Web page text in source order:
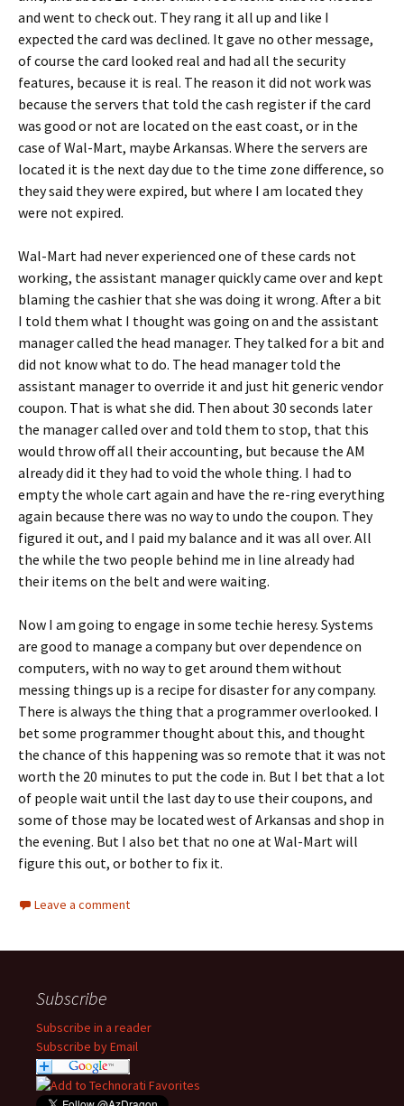
and went to check out. They rang it all up and like I
expected the card was declined. It gave no other message,
of course the card looked real and had all the security
features, because it is real. The reason it did not work was
because the servers that told the cash register if the card
was good or not are located on the east coast, or in the
case of Wal-Mart, maybe Arkansas. Where the servers are
located it is the next day due to the time zone difference, so
they said they were expired, but where I am located they
were not expired.
Wal-Mart had never experienced one of these cards not
working, the assistant manager quickly came over and kept
blaming the cashier that she was doing it wrong. After a bit
I told them what I thought was going on and the assistant
manager called the head manager. They talked for a bit and
did not know what to do. The head manager told the
assistant manager to override it and just hit generic vendor
coupon. That is what she did. Then about 30 seconds later
the manager called over and told them to stop, that this
would throw off all their accounting, but because the AM
already did it they had to void the whole thing. I had to
empty the whole cart again and have the re-ring everything
again because there was no way to undo the coupon. They
figured it out, and I paid my balance and it was all over. All
the while the two people behind me in line already had
their items on the belt and were waiting.
Now I am going to engage in some techie heresy. Systems
are good to manage a company but over dependence on
computers, with no way to get around them without
messing things up is a recipe for disaster for any company.
There is always the thing that a programmer overlooked. I
bet some programmer thought about this, and thought
the chance of this happening was so remote that it was not
worth the 20 minutes to put the code in. But I bet that a lot
of people wait until the last day to use their coupons, and
some of those may be located west of Arkansas and shop in
the evening. But I also bet that no one at Wal-Mart will
figure this out, or bother to fix it.
Leave a comment
Subscribe
Subscribe in a reader
Subscribe by Email